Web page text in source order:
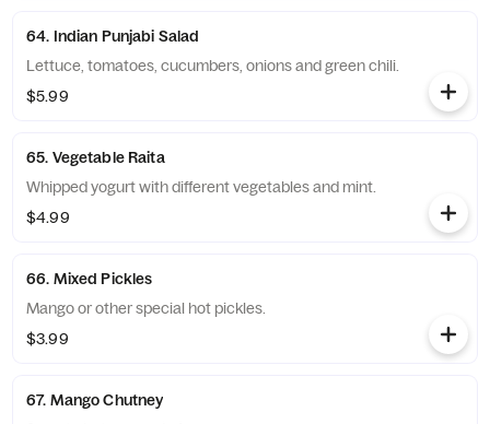
64. Indian Punjabi Salad
Lettuce, tomatoes, cucumbers, onions and green chili.
$5.99
65. Vegetable Raita
Whipped yogurt with different vegetables and mint.
$4.99
66. Mixed Pickles
Mango or other special hot pickles.
$3.99
67. Mango Chutney